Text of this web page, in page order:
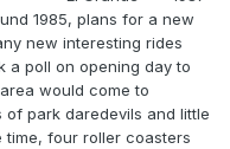
1985, plans for a new
new interesting rides
a poll on opening day to
would come to
park daredevils and little
time, four roller coasters